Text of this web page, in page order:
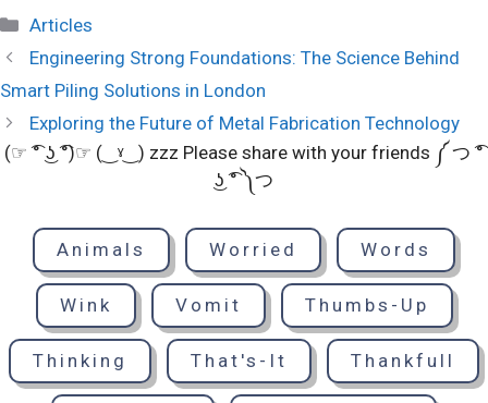
Categories
Articles
Engineering Strong Foundations: The Science Behind
Smart Piling Solutions in London
Exploring the Future of Metal Fabrication Technology
(☞ ͡° ͜ʖ ͡°)☞ (‿ˠ‿) zzz Please share with your friends ༼ つ ͡°
͜ʖ ͡° ༽つ
Animals Worried Words
Wink Vomit Thumbs-Up
Thinking That's-It Thankfull